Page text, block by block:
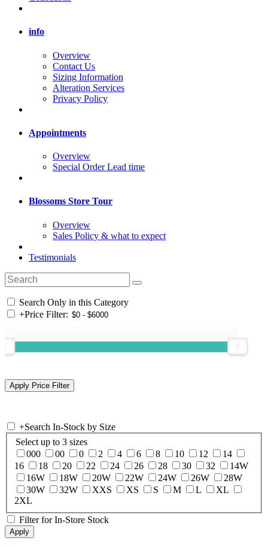
info
Overview
Contact Us
Sizing Information
Alteration Services
Privacy Policy
Appointments
Overview
Special Order Lead time
Blossoms Store Tour
Overview
Sales Policy & what to expect
Testimonials
Search Only in this Category
+Price Filter:
+Search In-Stock by Size
Select up to 3 sizes
000
00 0 2 4 6 8 10 12
14
16
18 20 22 24 26 28 30 32
14W
16W
18W 20W 22W 24W 26W
28W
30W
32W XXS XS S M L
XL
2XL
Filter for In-Store Stock